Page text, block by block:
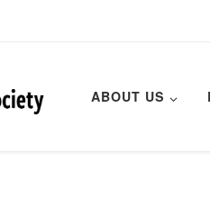
ABOUT US